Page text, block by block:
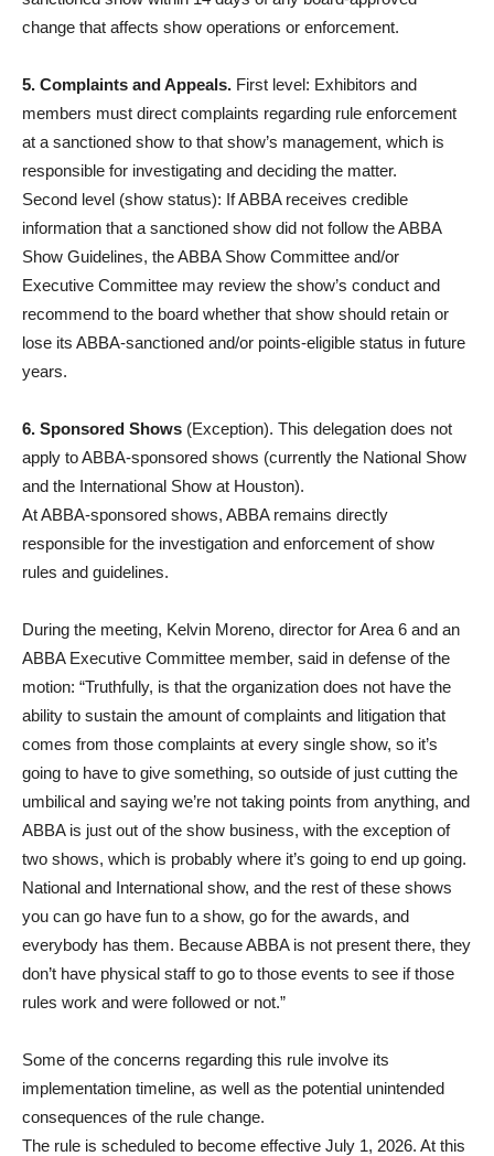
change that affects show operations or enforcement.
5. Complaints and Appeals. First level: Exhibitors and
members must direct complaints regarding rule enforcement
at a sanctioned show to that show’s management, which is
responsible for investigating and deciding the matter.
Second level (show status): If ABBA receives credible
information that a sanctioned show did not follow the ABBA
Show Guidelines, the ABBA Show Committee and/or
Executive Committee may review the show’s conduct and
recommend to the board whether that show should retain or
lose its ABBA-sanctioned and/or points-eligible status in future
years.
6. Sponsored Shows (Exception). This delegation does not
apply to ABBA-sponsored shows (currently the National Show
and the International Show at Houston).
At ABBA-sponsored shows, ABBA remains directly
responsible for the investigation and enforcement of show
rules and guidelines.
During the meeting, Kelvin Moreno, director for Area 6 and an
ABBA Executive Committee member, said in defense of the
motion: “Truthfully, is that the organization does not have the
ability to sustain the amount of complaints and litigation that
comes from those complaints at every single show, so it’s
going to have to give something, so outside of just cutting the
umbilical and saying we’re not taking points from anything, and
ABBA is just out of the show business, with the exception of
two shows, which is probably where it’s going to end up going.
National and International show, and the rest of these shows
you can go have fun to a show, go for the awards, and
everybody has them. Because ABBA is not present there, they
don’t have physical staff to go to those events to see if those
rules work and were followed or not.”
Some of the concerns regarding this rule involve its
implementation timeline, as well as the potential unintended
consequences of the rule change.
The rule is scheduled to become effective July 1, 2026. At this